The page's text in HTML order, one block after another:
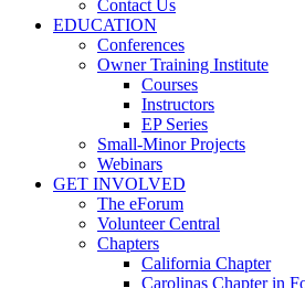
Contact Us
EDUCATION
Conferences
Owner Training Institute
Courses
Instructors
EP Series
Small-Minor Projects
Webinars
GET INVOLVED
The eForum
Volunteer Central
Chapters
California Chapter
Carolinas Chapter in